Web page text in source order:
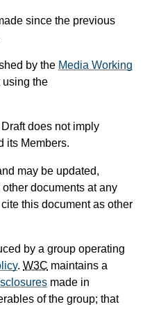
since the previous
by the Media Working
using the
does not imply
its Members.
may be updated,
documents at any
this document as other
by a group operating
. W3C maintains a
made in
of the group; that